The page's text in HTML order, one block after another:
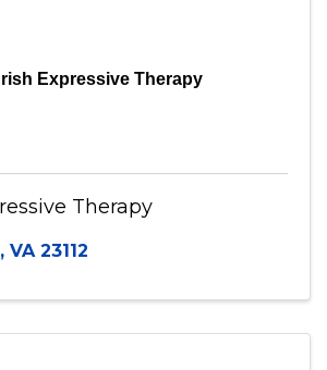
Expressive Therapy
Therapy
, VA 23112